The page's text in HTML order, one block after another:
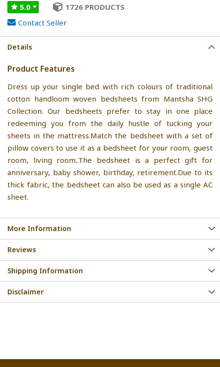
5.0
1726 PRODUCTS
Contact Seller
Details
Product Features
Dress up your single bed with rich colours of traditional
cotton handloom woven bedsheets from Mantsha SHG
Collection. Our bedsheets prefer to stay in one place
redeeming you from the daily hustle of tucking your
sheets in the mattress.Match the bedsheet with a set of
pillow covers to use it as a bedsheet for your room, guest
room, living room..The bedsheet is a perfect gift for
anniversary, baby shower, birthday, retirement.Due to its
thick fabric, the bedsheet can also be used as a single AC
sheet.
More Information
Reviews
Shipping Information
Disclaimer